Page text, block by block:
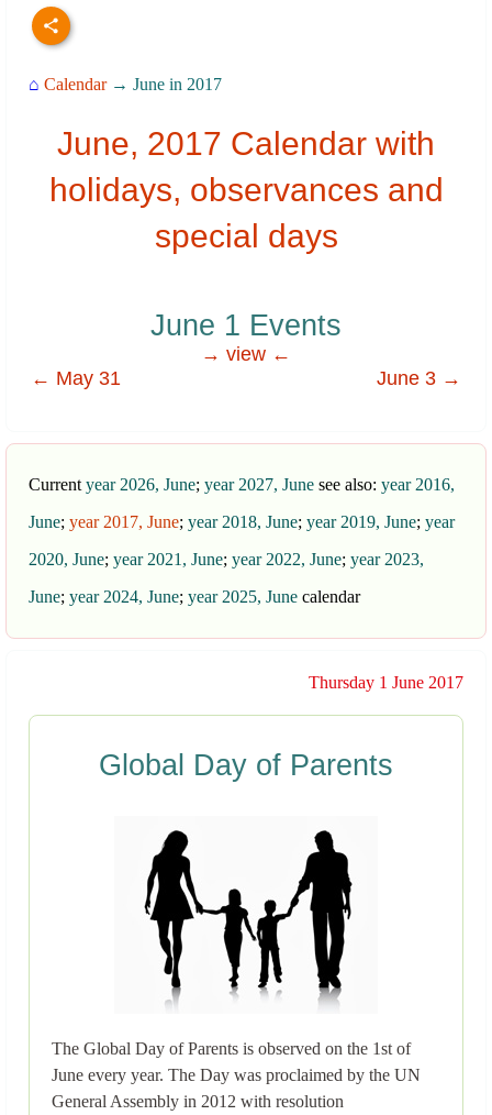
⌂ Calendar→ June in 2017
June, 2017 Calendar with
holidays, observances and
special days
June 1 Events
→ view ←
← May 31
June 3 →
Current year 2026, June; year 2027, June see also: year 2016,
June; year 2017, June; year 2018, June; year 2019, June; year
2020, June; year 2021, June; year 2022, June; year 2023,
June; year 2024, June; year 2025, June calendar
Thursday 1 June 2017
Global Day of Parents
The Global Day of Parents is observed on the 1st of
June every year. The Day was proclaimed by the UN
General Assembly in 2012 with resolution